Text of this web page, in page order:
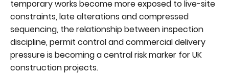
temporary works become more exposed to live-site
constraints, late alterations and compressed
sequencing, the relationship between inspection
discipline, permit control and commercial delivery
pressure is becoming a central risk marker for UK
construction projects.